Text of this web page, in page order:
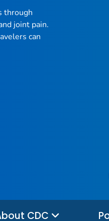
through
joint pain.
can
CDC